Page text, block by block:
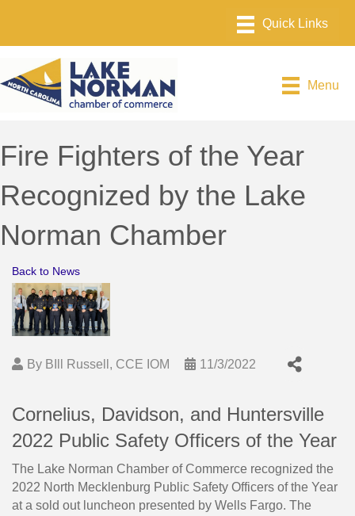
Menu
Fire Fighters of the Year
Recognized by the Lake
Norman Chamber
Back to News
By BIll Russell, CCE IOM 11/3/2022
Cornelius, Davidson, and Huntersville
2022 Public Safety Officers of the Year
The Lake Norman Chamber of Commerce recognized the
2022 North Mecklenburg Public Safety Officers of the Year
at a sold out luncheon presented by Wells Fargo. The